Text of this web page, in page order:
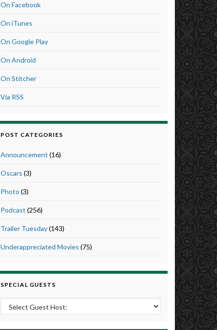
On Facebook
On iTunes
On Google Play
On Android
On Stitcher
Via RSS
POST CATEGORIES
Announcement (16)
Oscars (3)
Photo (3)
Podcast (256)
Trailer Tuesday(143)
Underappreciated Movies (75)
SPECIAL GUESTS